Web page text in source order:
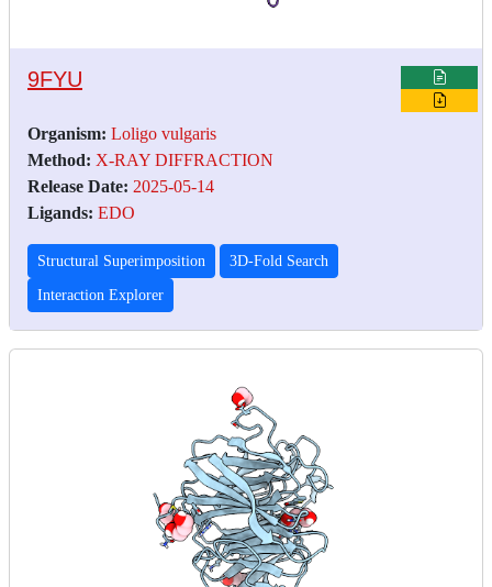
9FYU
Organism: Loligo vulgaris
Method: X-RAY DIFFRACTION
Release Date: 2025-05-14
Ligands: EDO
Structural Superimposition 3D-Fold Search
Interaction Explorer